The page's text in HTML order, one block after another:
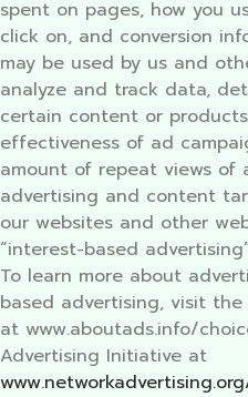
spent on pages, how you
click on, and conversion
may be used by us and
analyze and track data,
certain content or
effectiveness of ad
amount of repeat views of
advertising and content
our websites and other
“interest-based
To learn more about
based advertising, visit
at www.aboutads.info/
Advertising Initiative at